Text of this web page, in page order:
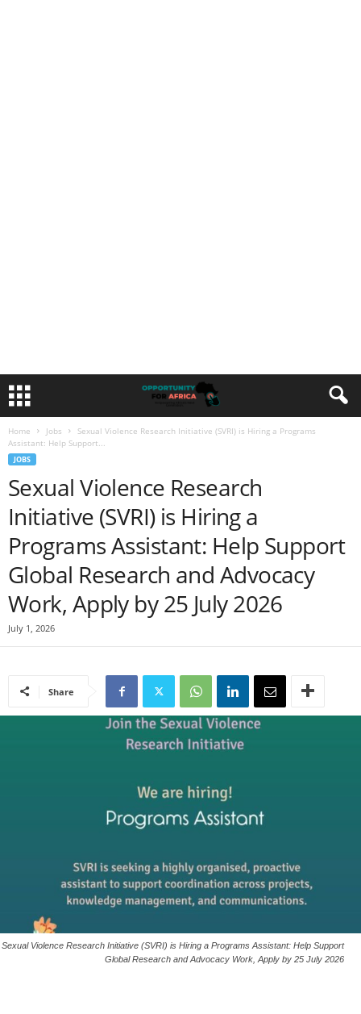
Home Jobs
Sexual Violence Research Initiative (SVRI) is Hiring a Programs
Assistant: Help Support...
JOBS
Sexual Violence Research
Initiative (SVRI) is Hiring a
Programs Assistant: Help Support
Global Research and Advocacy
Work, Apply by 25 July 2026
July 1, 2026
Share
Sexual Violence Research Initiative (SVRI) is Hiring a Programs Assistant: Help Support
Global Research and Advocacy Work, Apply by 25 July 2026